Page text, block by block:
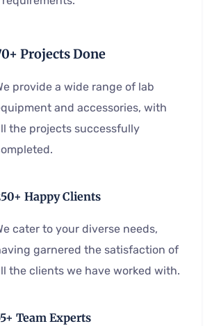
Projects Done
provide a wide range of lab
and accessories, with
the projects successfully
Happy Clients
cater to your diverse needs,
garnered the satisfaction of
the clients we have worked with.
Team Experts